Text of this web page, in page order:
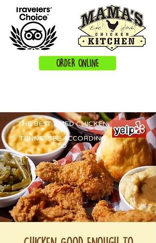
ORDER ONLINE
THE BEST FRIED CHICKEN
IN
TENNESSEE ACCORDING
TO